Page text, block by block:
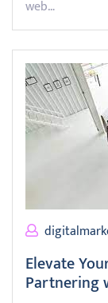
web…
Elevate
Partnering